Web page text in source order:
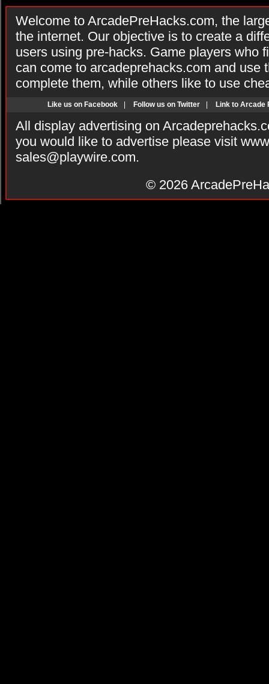
Welcome to ArcadePreHacks.com, the
the internet. Our objective is to create a
users using pre-hacks. Game players who
can come to arcadeprehacks.com and use
complete them, while others like to use
Like us on Facebook Follow us on Twitter Link to Arcade
All display advertising on
you would like to advertise please visit
sales@playwire.com.
© 2026